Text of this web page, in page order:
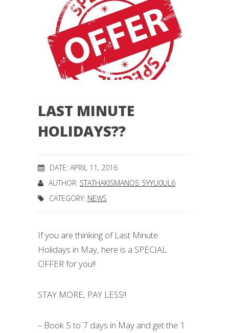
LAST MINUTE
HOLIDAYS??
DATE: APRIL 11, 2016
AUTHOR: STATHAKISMANOS_5YYU0UL6
CATEGORY: NEWS
If you are thinking of Last Minute
Holidays in May, here is a SPECIAL
OFFER for you!!
STAY MORE, PAY LESS!!
– Book 5 to 7 days in May and get the 1